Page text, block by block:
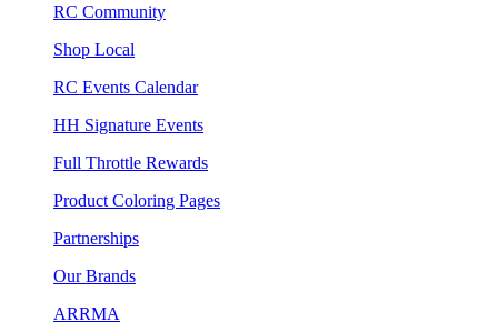
RC Community
Shop Local
RC Events Calendar
HH Signature Events
Full Throttle Rewards
Product Coloring Pages
Partnerships
Our Brands
ARRMA